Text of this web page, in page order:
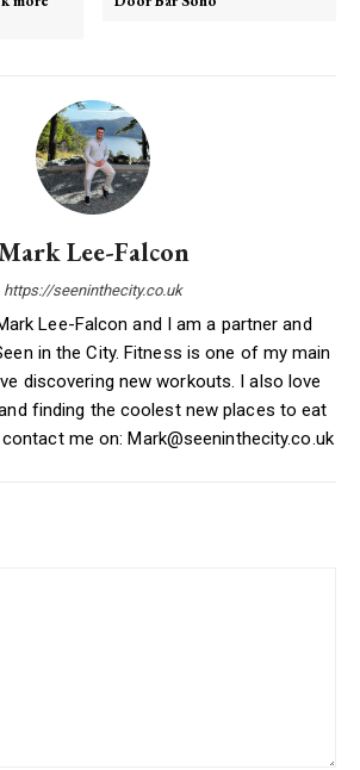
Lee-Falcon
https://seeninthecity.co.uk
Lee-Falcon and I am a partner and
in the City. Fitness is one of my main
discovering new workouts. I also love
finding the coolest new places to eat
me on: Mark@seeninthecity.co.uk